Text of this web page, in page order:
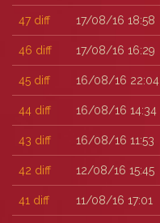
47 diff 17/08/16 18:58
46 diff 17/08/16 16:29
45 diff 16/08/16 22:04
44 diff 16/08/16 14:34
43 diff 16/08/16 11:53
42 diff 12/08/16 15:45
41 diff 11/08/16 17:01